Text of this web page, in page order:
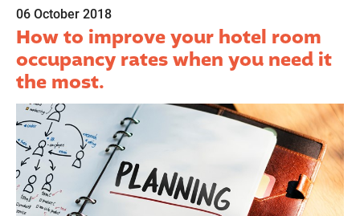
06 October 2018
How to improve your hotel room
occupancy rates when you need it
the most.